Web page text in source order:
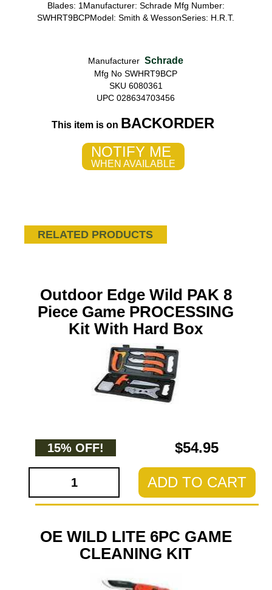
Blades: 1Manufacturer: Schrade Mfg Number:
SWHRT9BCPModel: Smith & WessonSeries: H.R.T.
Manufacturer Schrade
Mfg No SWHRT9BCP
SKU 6080361
UPC 028634703456
This item is on BACKORDER
NOTIFY ME
WHEN AVAILABLE
RELATED PRODUCTS
Outdoor Edge Wild PAK 8
Piece Game PROCESSING
Kit With Hard Box
15% OFF! $54.95
ADD TO CART
OE WILD LITE 6PC GAME
CLEANING KIT